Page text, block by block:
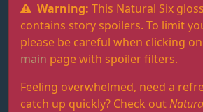
Warning: This Natural Six
contains story spoilers. To limit
please be careful when clicking
main page with spoiler filters.
Feeling overwhelmed, need a
catch up quickly? Check out